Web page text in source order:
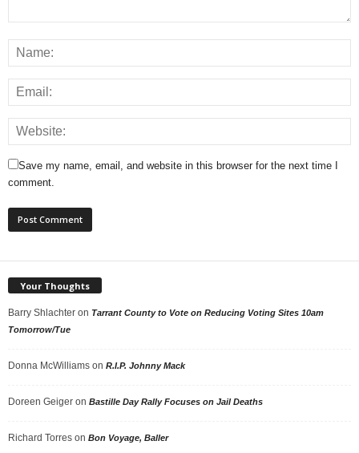
Save my name, email, and website in this browser for the next time I
comment.
Your Thoughts
Barry Shlachter on Tarrant County to Vote on Reducing Voting Sites 10am
Tomorrow/Tue
Donna McWilliams on R.I.P. Johnny Mack
Doreen Geiger on Bastille Day Rally Focuses on Jail Deaths
Richard Torres on Bon Voyage, Baller